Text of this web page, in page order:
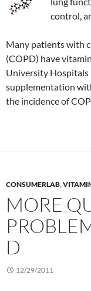
control,
Many patients with
(COPD) have
University Hospitals
supplementation
the incidence of
CONSUMERLAB,
MORE
D
12/29/2011